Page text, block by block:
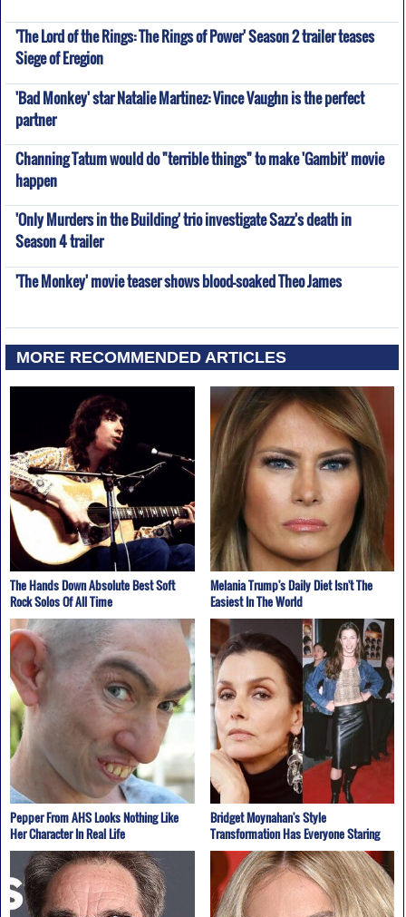
'The Lord of the Rings: The Rings of Power' Season 2 trailer teases
Siege of Eregion
'Bad Monkey' star Natalie Martinez: Vince Vaughn is the perfect
partner
Channing Tatum would do "terrible things" to make 'Gambit' movie
happen
'Only Murders in the Building' trio investigate Sazz's death in
Season 4 trailer
'The Monkey' movie teaser shows blood-soaked Theo James
MORE RECOMMENDED ARTICLES
The Hands Down Absolute Best Soft
Rock Solos Of All Time
Melania Trump's Daily Diet Isn't The
Easiest In The World
Pepper From AHS Looks Nothing Like
Her Character In Real Life
Bridget Moynahan's Style
Transformation Has Everyone Staring